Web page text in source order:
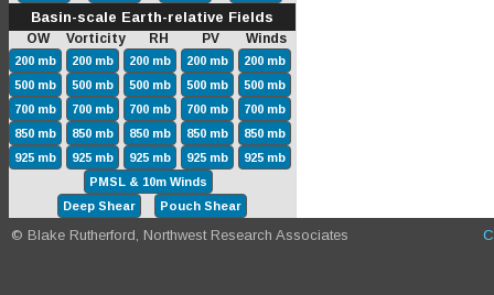
Basin-scale Earth-relative Fields
OW Vorticity RH PV Winds
200 mb 200 mb 200 mb 200 mb
200 mb
500 mb
500 mb 500 mb 500 mb
500 mb
700 mb
700 mb 700 mb 700 mb
700 mb
850 mb
850 mb 850 mb 850 mb
850 mb
925 mb
925 mb 925 mb 925 mb
925 mb
PMSL & 10m Winds
Deep Shear
Pouch Shear
© Blake Rutherford, Northwest Research Associates